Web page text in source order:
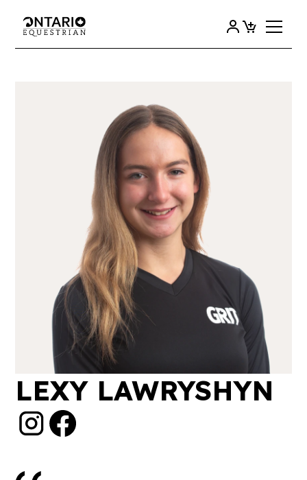
LEXY LAWRYSHYN